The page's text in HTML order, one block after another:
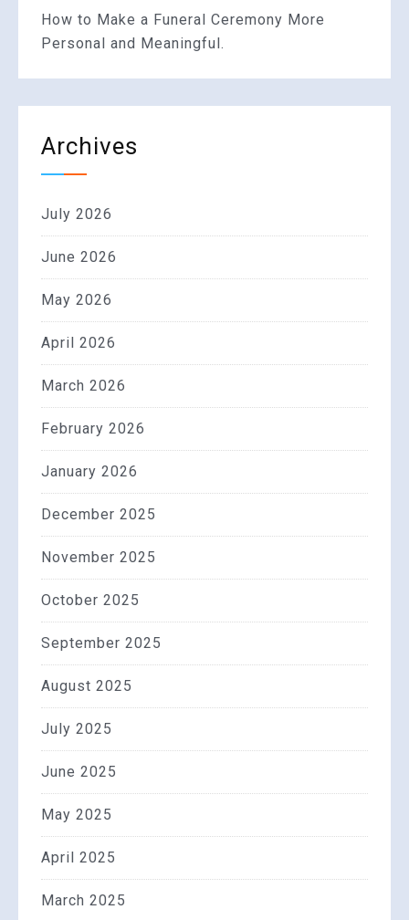
How to Make a Funeral Ceremony More
Personal and Meaningful.
Archives
July 2026
June 2026
May 2026
April 2026
March 2026
February 2026
January 2026
December 2025
November 2025
October 2025
September 2025
August 2025
July 2025
June 2025
May 2025
April 2025
March 2025